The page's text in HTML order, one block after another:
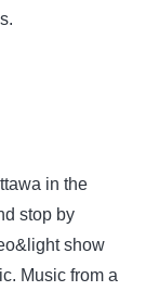
in the
stop by
show
Music from a